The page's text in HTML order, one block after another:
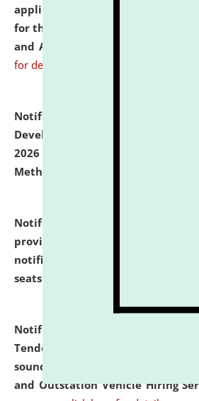
applications from interested
for the post of Hostel Warden
and ANM/GNM Nurse on
for details
Notification dated: July 06, 2026,
Development Programme to be
2026 on the theme "Action
Methodology".
Notification dated: July 02, 2026,
provisionally admitted after the
notification (no. 1) for
seats
Notification dated: June 30,
Tender from reputed,
sound Travel Agencies for
and Outstation Vehicle Hiring